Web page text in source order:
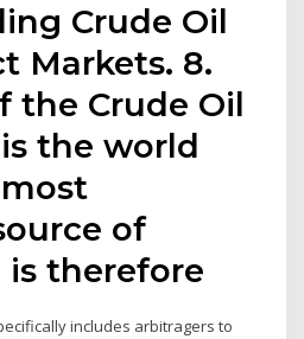
Crude Oil
Markets. 8.
the Crude Oil
the world
of
is therefore
includes arbitragers to